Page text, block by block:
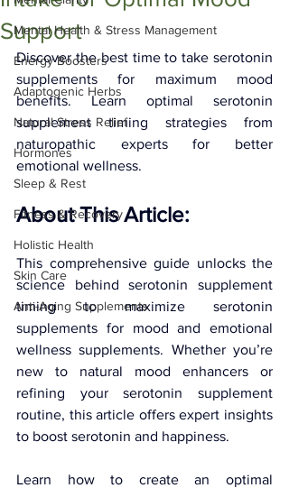
Mental Health & Stress Management
Energy Boosters
Adaptogenic Herbs
Natural Stress Relief
Hormones
Sleep & Rest
Fitness & Recovery
Holistic Health
Skin Care
Anti-Aging Supplements
Support
Discover the best time to take serotonin
supplements for maximum mood
benefits. Learn optimal serotonin
supplement timing strategies from
naturopathic experts for better
emotional wellness.
About This Article:
This comprehensive guide unlocks the
science behind serotonin supplement
timing to maximize serotonin
supplements for mood and emotional
wellness supplements. Whether you’re
new to natural mood enhancers or
refining your serotonin supplement
routine, this article offers expert insights
to boost serotonin and happiness.
Learn how to create an optimal